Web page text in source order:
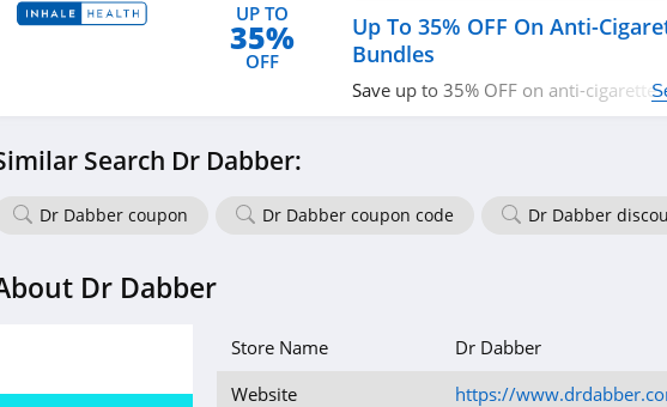
UP TO
35%
OFF
Up To 35% OFF On Anti-
Bundles
Save up to 35% OFF on anti-cigarette
Search Dr Dabber:
Dr Dabber coupon Dr Dabber coupon code Dr Dabber
Dr Dabber
Store Name
Dr Dabber
Website
https://